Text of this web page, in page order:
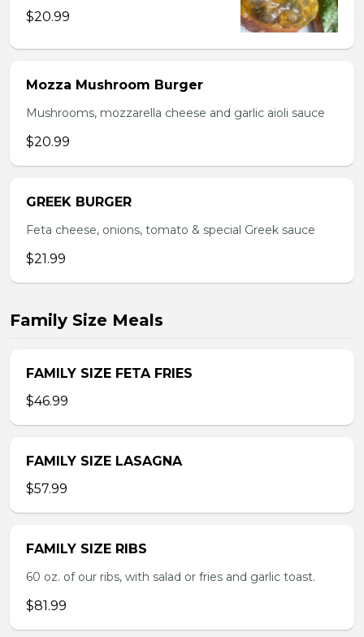
$20.99
Mozza Mushroom Burger
Mushrooms, mozzarella cheese and garlic aioli sauce
$20.99
GREEK BURGER
Feta cheese, onions, tomato & special Greek sauce
$21.99
Family Size Meals
FAMILY SIZE FETA FRIES
$46.99
FAMILY SIZE LASAGNA
$57.99
FAMILY SIZE RIBS
60 oz. of our ribs, with salad or fries and garlic toast.
$81.99